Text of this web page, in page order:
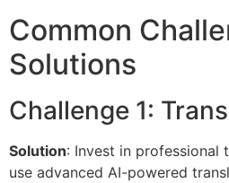
Common
Solutions
Challenge 1:
Solution: Invest in professional
use advanced AI-powered